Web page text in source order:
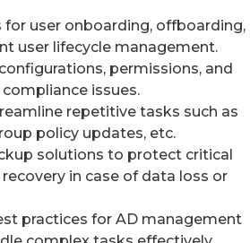
for user onboarding, offboarding,
user lifecycle management.
permissions, and
issues.
repetitive tasks such as
policy updates, etc.
solutions to protect critical
in case of data loss or
practices for AD management